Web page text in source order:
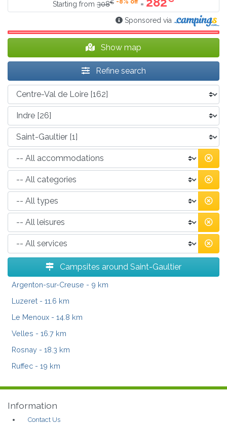
Starting from 308€ -8% off =
Sponsored via
Show map
Refine search
Campsites around Saint-Gaultier
Argenton-sur-Creuse - 9 km
Luzeret - 11.6 km
Le Menoux - 14.8 km
Velles - 16.7 km
Rosnay - 18.3 km
Ruffec - 19 km
Information
Contact Us